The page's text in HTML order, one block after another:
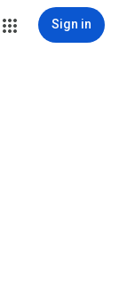
Sign in